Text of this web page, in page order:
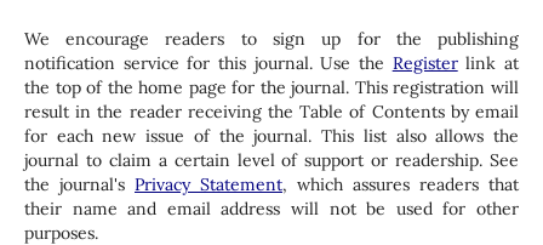
We encourage readers to sign up for the publishing
notification service for this journal. Use the Registerlink at
the top of the home page for the journal. This registration will
result in the reader receiving the Table of Contents by email
for each new issue of the journal. This list also allows the
journal to claim a certain level of support or readership. See
the journal's Privacy Statement, which assures readers that
their name and email address will not be used for other
purposes.